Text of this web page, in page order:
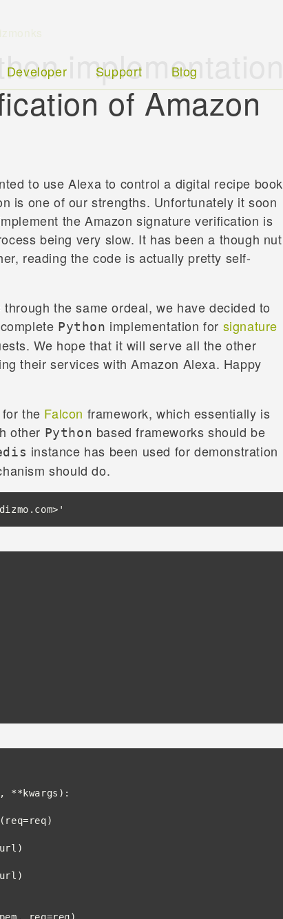
Developer Support Blog
implementation
of Amazon
to use Alexa to control a digital recipe book
is one of our strengths. Unfortunately it soon
the Amazon signature verification is
being very slow. It has been a though nut
reading the code is actually pretty self-
the same ordeal, we have decided to
Python implementation for signature
We hope that it will serve all the other
their services with Amazon Alexa. Happy
for the Falcon framework, which essentially is
other Python based frameworks should be
instance has been used for demonstration
should do.